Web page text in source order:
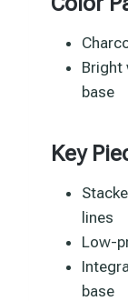
Bright
base
Key
lines
Low-
base